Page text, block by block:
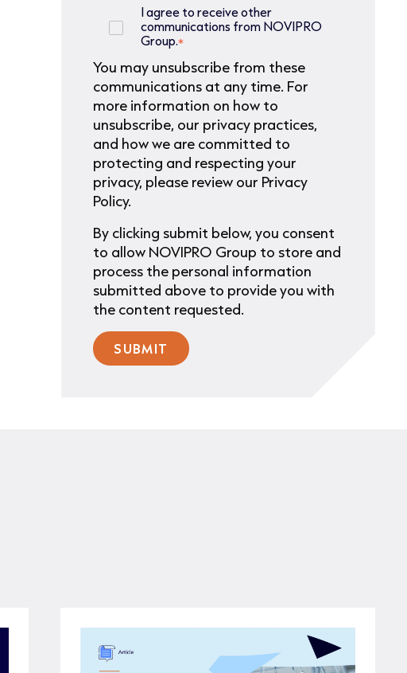
I agree to receive other
communications from NOVIPRO
Group.*
You may unsubscribe from these
communications at any time. For
more information on how to
unsubscribe, our privacy practices,
and how we are committed to
protecting and respecting your
privacy, please review our Privacy
Policy.
By clicking submit below, you consent
to allow NOVIPRO Group to store and
process the personal information
submitted above to provide you with
the content requested.